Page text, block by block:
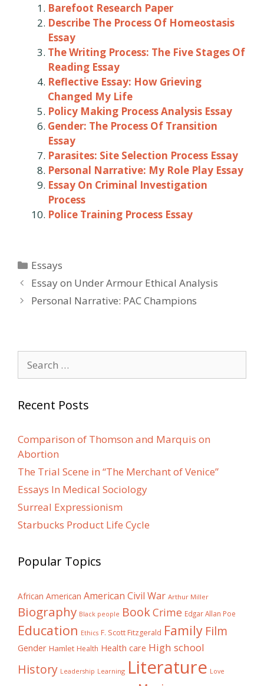
Barefoot Research Paper
Describe The Process Of Homeostasis
Essay
The Writing Process: The Five Stages Of
Reading Essay
Reflective Essay: How Grieving
Changed My Life
Policy Making Process Analysis Essay
Gender: The Process Of Transition
Essay
Parasites: Site Selection Process Essay
Personal Narrative: My Role Play Essay
Essay On Criminal Investigation
Process
Police Training Process Essay
Categories
Essays
Post
navigation
Essay on Under Armour Ethical Analysis
Personal Narrative: PAC Champions
for:
Recent Posts
Comparison of Thomson and Marquis on
Abortion
The Trial Scene in “The Merchant of Venice”
Essays In Medical Sociology
Surreal Expressionism
Starbucks Product Life Cycle
Popular Topics
African American American Civil War Arthur Miller
Biography Black people BookCrime Edgar Allan Poe
Education Ethics F. Scott Fitzgerald Family Film
Gender Hamlet Health Health care High school
History Leadership Learning Literature Love